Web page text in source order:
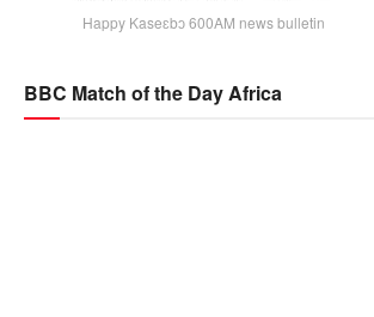
Happy Kaseɛbɔ 600AM news bulletin
BBC Match of the Day Africa